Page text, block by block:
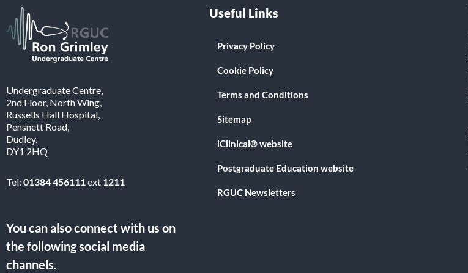
Undergraduate Centre,
2nd Floor, North Wing,
Russells Hall Hospital,
Pensnett Road,
Dudley.
DY1 2HQ
Tel: 01384 456111ext 1211
You can also connect with us on
the following social media
channels.
Useful Links
Privacy Policy
Cookie Policy
Terms and Conditions
Sitemap
iClinical® website
Postgraduate Education website
RGUC Newsletters